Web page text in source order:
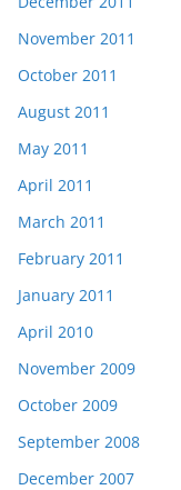
November 2011
October 2011
August 2011
May 2011
April 2011
March 2011
February 2011
January 2011
April 2010
November 2009
October 2009
September 2008
December 2007